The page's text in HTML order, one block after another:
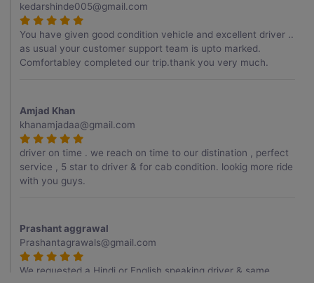
kedarshinde005@gmail.com
You have given good condition vehicle and excellent driver ..
as usual your customer support team is upto marked.
Comfortabley completed our trip.thank you very much.
Amjad Khan
khanamjadaa@gmail.com
driver on time . we reach on time to our distination , perfect
service , 5 star to driver & for cab condition. lookig more ride
with you guys.
Prashant aggrawal
Prashantagrawals@gmail.com
We requested a Hindi or English speaking driver & same